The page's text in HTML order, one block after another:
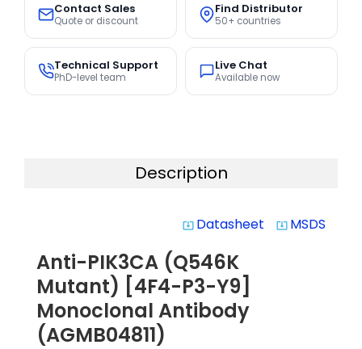
Contact Sales
Quote or discount
Find Distributor
50+ countries
Technical Support
PhD-level team
Live Chat
Available now
Description
system_update_alt Datasheet system_update_alt MSDS
Anti-PIK3CA (Q546K
Mutant) [4F4-P3-Y9]
Monoclonal Antibody
(AGMB04811)